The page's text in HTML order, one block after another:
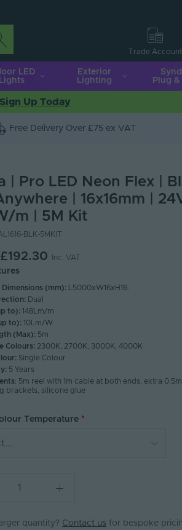
Trade Account
LED
Lights
Exterior
Lighting
Plug
Sign Up Today
Free Delivery Over £75 ex VAT
| Pro LED Neon Flex |
| 16x16mm |
m | 5M Kit
BLK-5MKIT
£192.30 Inc. VAT
(mm): L5000xW16xH16.
Dual
to): 148Lm/m
to): 10Lm/W
(Max): 5m
Colours: 2300K, 2700K, 3000K, 4000K
Single Colour
5 Years
: 5m reel with 1m cable at both ends, extra
brackets, silicone glue
Temperature
quantity? Contact us for bespoke